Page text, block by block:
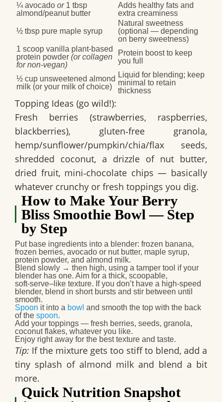
¼ avocado or1 tbsp
almond/peanut butter
Adds healthy fats and
extra creaminess
½ tbsp pure maple syrup
Natural sweetness
(optional — depending
on berry sweetness)
1 scoop vanilla plant‑based
protein powder (or collagen
for non‑vegan)
Protein boost to keep
you full
½ cup unsweetened almond
milk (or your milk of choice)
Liquid for blending; keep
minimal to retain
thickness
Topping Ideas (go wild!):
Fresh berries (strawberries, raspberries,
blackberries), gluten‑free granola,
hemp/sunflower/pumpkin/chia/flax seeds,
shredded coconut, a drizzle of nut butter,
dried fruit, mini‑chocolate chips — basically
whatever crunchy or fresh toppings you dig.
How to Make Your Berry
Bliss Smoothie Bowl — Step
by Step
Put base ingredients into a blender: frozen banana,
frozen berries, avocado or nut butter, maple syrup,
protein powder, and almond milk.
Blend slowly → then high, using a tamper tool if your
blender has one. Aim for a thick, scoopable,
soft‑serve–like texture. If you don’t have a high‑speed
blender, blend in short bursts and stir between until
smooth.
Spoon it into a bowl and smooth the top with the back
of the spoon.
Add your toppings — fresh berries, seeds, granola,
coconut flakes, whatever you like.
Enjoy right away for the best texture and taste.
Tip: If the mixture gets too stiff to blend, add a
tiny splash of almond milk and blend a bit
more.
Quick Nutrition Snapshot